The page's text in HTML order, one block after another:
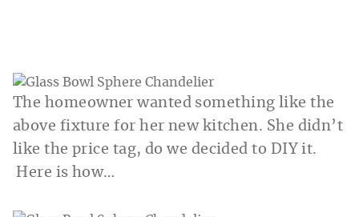
The homeowner wanted something like the
above fixture for her new kitchen. She didn’t
like the price tag, do we decided to DIY it.
Here is how…